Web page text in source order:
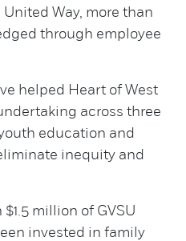
Way, more than
through employee
helped Heart of West
across three
education and
inequity and
million of GVSU
invested in family